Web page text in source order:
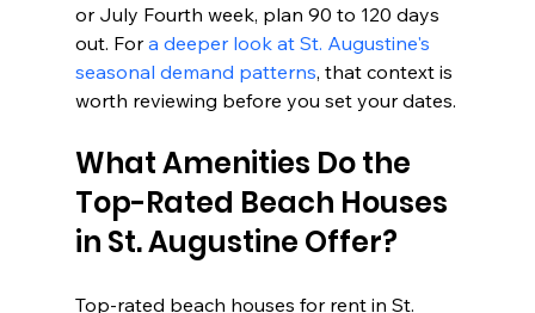
or July Fourth week, plan 90 to 120 days
out. For a deeper look at St. Augustine's
seasonal demand patterns, that context is
worth reviewing before you set your dates.
What Amenities Do the
Top-Rated Beach Houses
in St. Augustine Offer?
Top-rated beach houses for rent in St.